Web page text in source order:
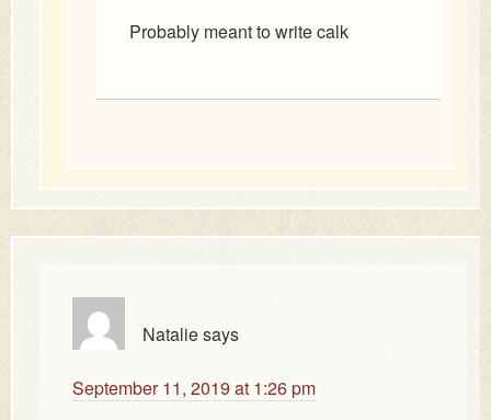
Probably meant to write calk
Nataliesays
September 11, 2019 at 1:26 pm